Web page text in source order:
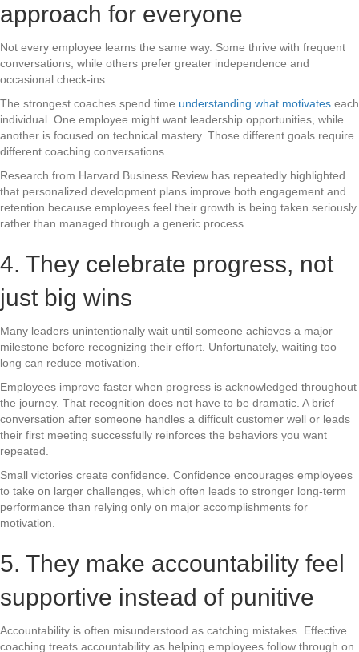
approach for everyone
Not every employee learns the same way. Some thrive with frequent
conversations, while others prefer greater independence and
occasional check-ins.
The strongest coaches spend time understanding what motivates each
individual. One employee might want leadership opportunities, while
another is focused on technical mastery. Those different goals require
different coaching conversations.
Research from Harvard Business Review has repeatedly highlighted
that personalized development plans improve both engagement and
retention because employees feel their growth is being taken seriously
rather than managed through a generic process.
4. They celebrate progress, not
just big wins
Many leaders unintentionally wait until someone achieves a major
milestone before recognizing their effort. Unfortunately, waiting too
long can reduce motivation.
Employees improve faster when progress is acknowledged throughout
the journey. That recognition does not have to be dramatic. A brief
conversation after someone handles a difficult customer well or leads
their first meeting successfully reinforces the behaviors you want
repeated.
Small victories create confidence. Confidence encourages employees
to take on larger challenges, which often leads to stronger long-term
performance than relying only on major accomplishments for
motivation.
5. They make accountability feel
supportive instead of punitive
Accountability is often misunderstood as catching mistakes. Effective
coaching treats accountability as helping employees follow through on